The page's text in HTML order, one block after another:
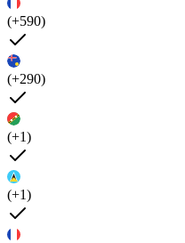
(+590)
(+290)
(+1)
(+1)